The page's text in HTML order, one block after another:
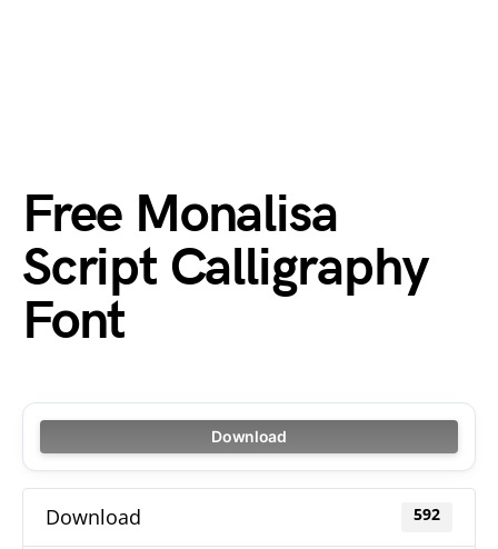
Free Monalisa
Script Calligraphy
Font
Download
Download 592